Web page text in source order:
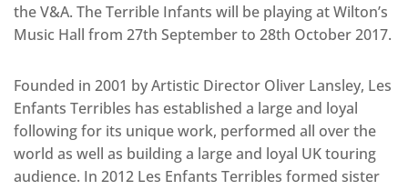
the V&A. The Terrible Infants will be playing at Wilton’s
Music Hall from 27th September to 28th October 2017.
Founded in 2001 by Artistic Director Oliver Lansley, Les
Enfants Terribles has established a large and loyal
following for its unique work, performed all over the
world as well as building a large and loyal UK touring
audience. In 2012 Les Enfants Terribles formed sister